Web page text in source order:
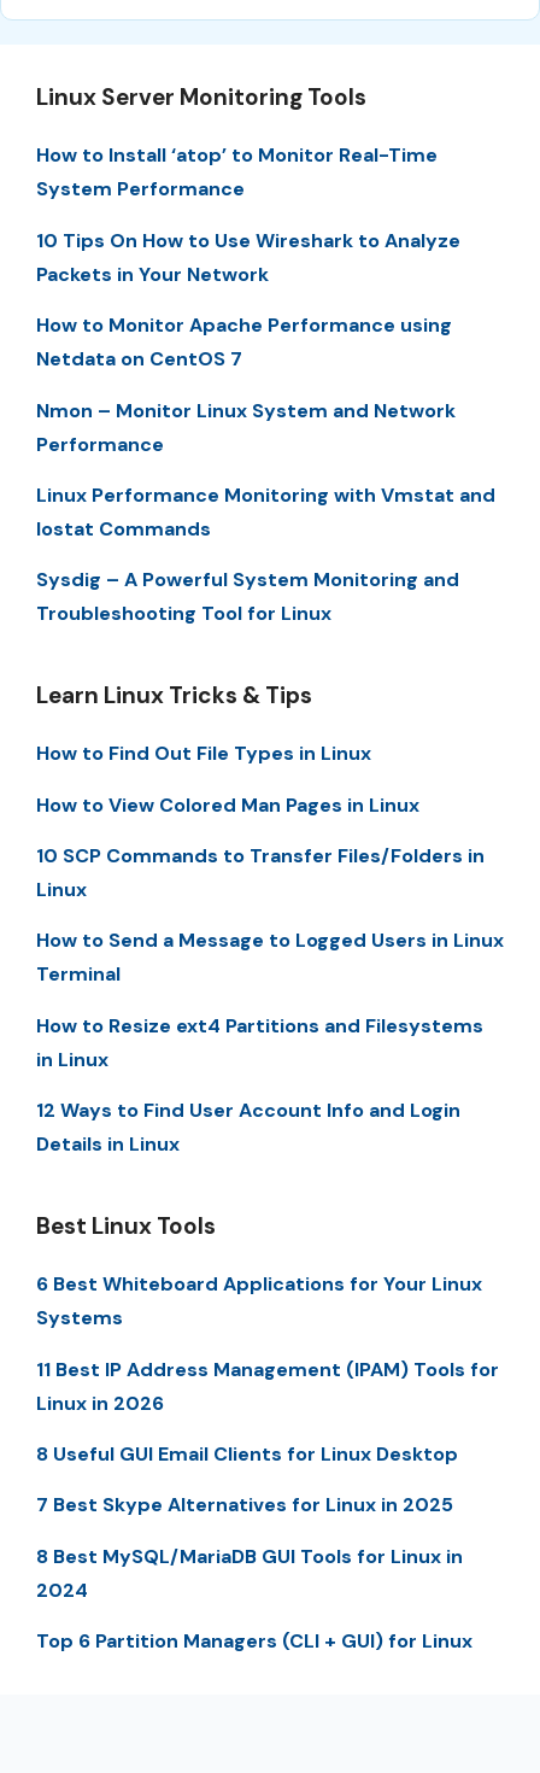
Linux Server Monitoring Tools
How to Install ‘atop’ to Monitor Real-Time
System Performance
10 Tips On How to Use Wireshark to Analyze
Packets in Your Network
How to Monitor Apache Performance using
Netdata on CentOS 7
Nmon – Monitor Linux System and Network
Performance
Linux Performance Monitoring with Vmstat and
Iostat Commands
Sysdig – A Powerful System Monitoring and
Troubleshooting Tool for Linux
Learn Linux Tricks & Tips
How to Find Out File Types in Linux
How to View Colored Man Pages in Linux
10 SCP Commands to Transfer Files/Folders in
Linux
How to Send a Message to Logged Users in Linux
Terminal
How to Resize ext4 Partitions and Filesystems
in Linux
12 Ways to Find User Account Info and Login
Details in Linux
Best Linux Tools
6 Best Whiteboard Applications for Your Linux
Systems
11 Best IP Address Management (IPAM) Tools for
Linux in 2026
8 Useful GUI Email Clients for Linux Desktop
7 Best Skype Alternatives for Linux in 2025
8 Best MySQL/MariaDB GUI Tools for Linux in
2024
Top 6 Partition Managers (CLI + GUI) for Linux